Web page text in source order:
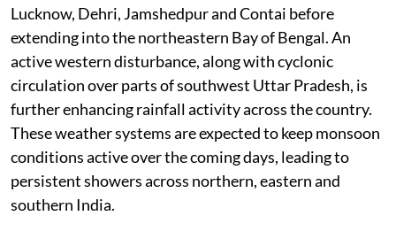
Lucknow, Dehri, Jamshedpur and Contai before
extending into the northeastern Bay of Bengal. An
active western disturbance, along with cyclonic
circulation over parts of southwest Uttar Pradesh, is
further enhancing rainfall activity across the country.
These weather systems are expected to keep monsoon
conditions active over the coming days, leading to
persistent showers across northern, eastern and
southern India.